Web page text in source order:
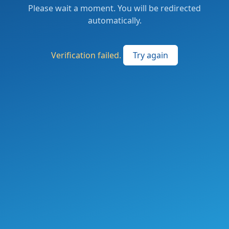
Please wait a moment. You will be redirected
automatically.
Verification failed. Try again